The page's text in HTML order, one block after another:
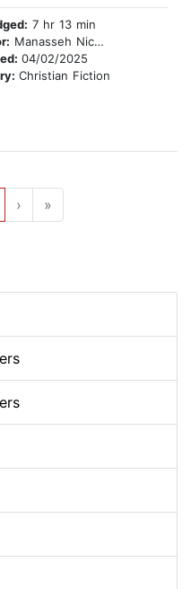
7 hr 13 min
Manasseh Nichols
04/02/2025
Christian Fiction
› »